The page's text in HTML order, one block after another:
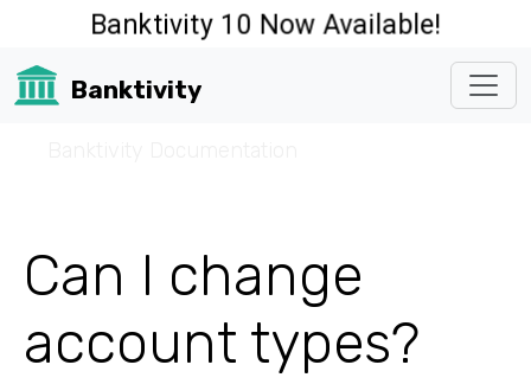
Banktivity 10 Now Available!
Banktivity
Can I change
account types?